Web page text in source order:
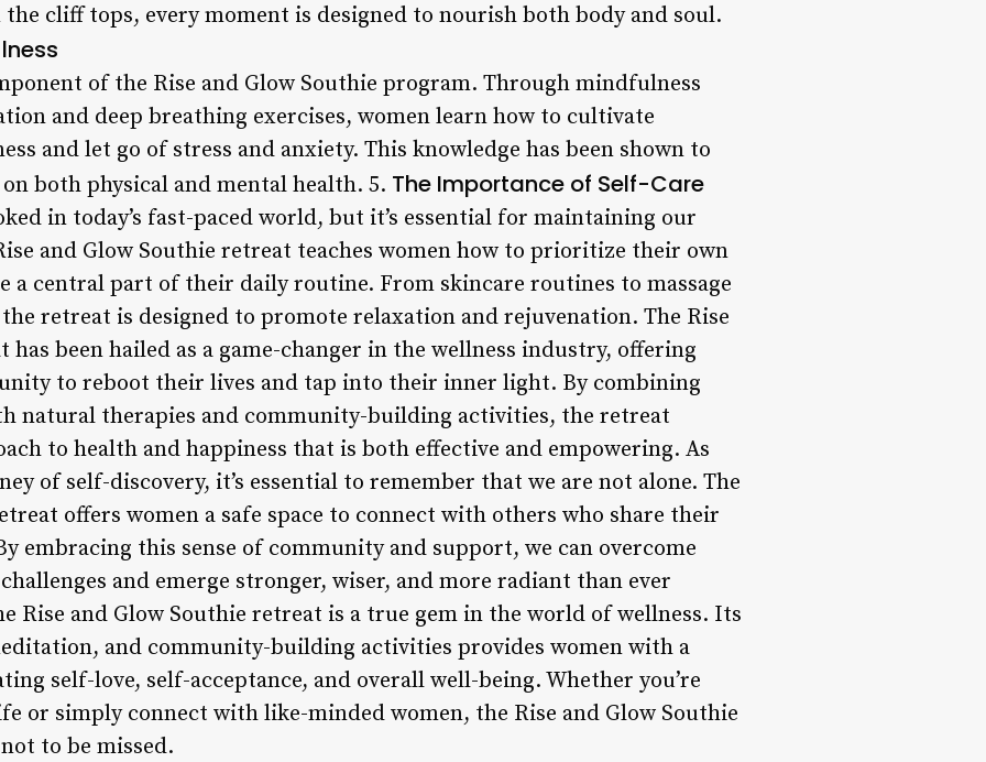
the cliff tops, every moment is designed to nourish both body and soul.
of the Rise and Glow Southie program. Through mindfulness
and deep breathing exercises, women learn how to cultivate
and let go of stress and anxiety. This knowledge has been shown to
both physical and mental health. 5. The Importance of Self-Care
in today’s fast-paced world, but it’s essential for maintaining our
and Glow Southie retreat teaches women how to prioritize their own
a central part of their daily routine. From skincare routines to massage
retreat is designed to promote relaxation and rejuvenation. The Rise
has been hailed as a game-changer in the wellness industry, offering
to reboot their lives and tap into their inner light. By combining
natural therapies and community-building activities, the retreat
to health and happiness that is both effective and empowering. As
of self-discovery, it’s essential to remember that we are not alone. The
offers women a safe space to connect with others who share their
embracing this sense of community and support, we can overcome
and emerge stronger, wiser, and more radiant than ever
Rise and Glow Southie retreat is a true gem in the world of wellness. Its
and community-building activities provides women with a
self-love, self-acceptance, and overall well-being. Whether you’re
or simply connect with like-minded women, the Rise and Glow Southie
to be missed.